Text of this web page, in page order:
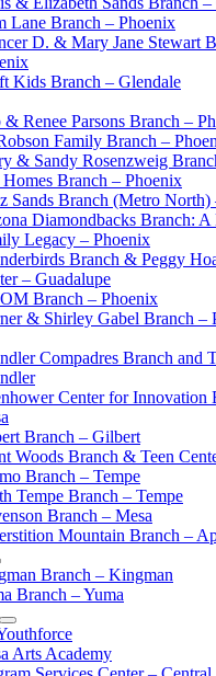
Lane Branch – Phoenix
D. & Mary Jane Stewart
Kids Branch – Glendale
& Renee Parsons Branch –
Family Branch –
& Sandy Rosenzweig
Branch – Phoenix
Sands Branch (Metro North)
Diamondbacks Branch:
Legacy – Phoenix
Branch & Peggy
– Guadalupe
Branch – Phoenix
& Shirley Gabel Branch –
Compadres Branch and
Center for Innovation
Branch – Gilbert
Woods Branch & Teen
Branch – Tempe
Tempe Branch – Tempe
Branch – Mesa
Mountain Branch –
Branch – Kingman
Branch – Yuma
Arts Academy